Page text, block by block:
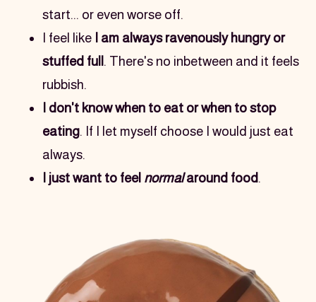
start... or even worse off.
I feel like
I am always ravenously hungry or
stuffed full . There's no inbetween and it feels
rubbish.
I don't know when to eat or when to stop
eating. If I let myself choose I would just eat
always.
I just want to feel normal around food.